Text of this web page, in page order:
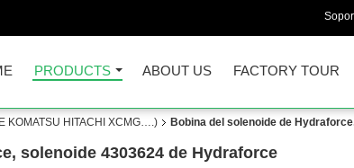
PRODUCTS ABOUT US FACTORY TOUR
KOMATSU HITACHI XCMG….) Bobina del solenoide de
solenoide 4303624 de Hydraforce